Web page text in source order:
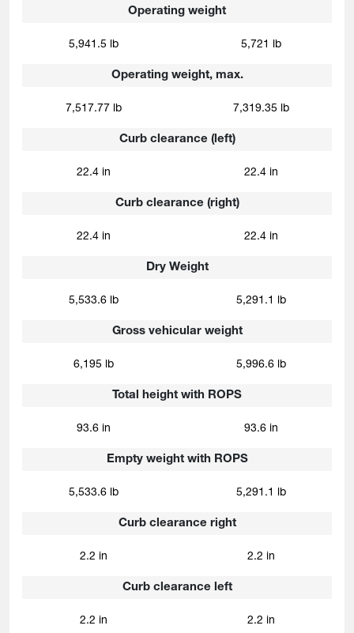
Operating weight
Operating weight, max.
Curb clearance (left)
Curb clearance (right)
Dry Weight
Gross vehicular weight
Total height with ROPS
Empty weight with ROPS
Curb clearance right
Curb clearance left
5,941.5 lb
7,517.77 lb
22.4 in
22.4 in
5,533.6 lb
6,195 lb
93.6 in
5,533.6 lb
2.2 in
2.2 in
5,721 lb
7,319.35 lb
22.4 in
22.4 in
5,291.1 lb
5,996.6 lb
93.6 in
5,291.1 lb
2.2 in
2.2 in